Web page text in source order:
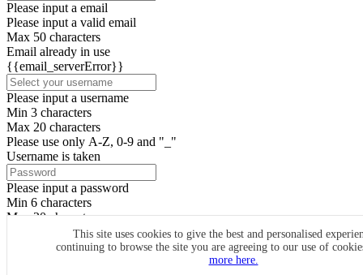
This site uses cookies to give the best and personalised
continuing to browse the site you are agreeing to our use of
more here.
Please input a email
Please input a valid email
Max 50 characters
Email already in use
{{email_serverError}}
Please input a username
Min 3 characters
Max 20 characters
Please use only A-Z, 0-9 and "_"
Username is taken
Please input a password
Min 6 characters
Max 20 characters
By clicking the icons, you agree toCircleMe terms & conditions
SIGN UP
Already have an account? Login Now